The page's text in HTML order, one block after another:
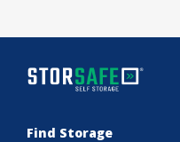
Find Storage